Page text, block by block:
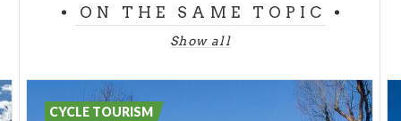
ON THE SAME TOPIC
Show all
CYCLE TOURISM